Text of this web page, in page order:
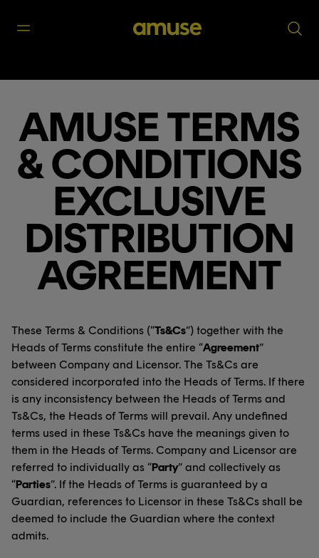
AMUSE TERMS
& CONDITIONS
EXCLUSIVE
DISTRIBUTION
AGREEMENT
These Terms & Conditions (“Ts&Cs”) together with the
Heads of Terms constitute the entire “Agreement”
between Company and Licensor. The Ts&Cs are
considered incorporated into the Heads of Terms. If there
is any inconsistency between the Heads of Terms and
Ts&Cs, the Heads of Terms will prevail. Any undefined
terms used in these Ts&Cs have the meanings given to
them in the Heads of Terms. Company and Licensor are
referred to individually as “Party” and collectively as
“Parties”. If the Heads of Terms is guaranteed by a
Guardian, references to Licensor in these Ts&Cs shall be
deemed to include the Guardian where the context
admits.